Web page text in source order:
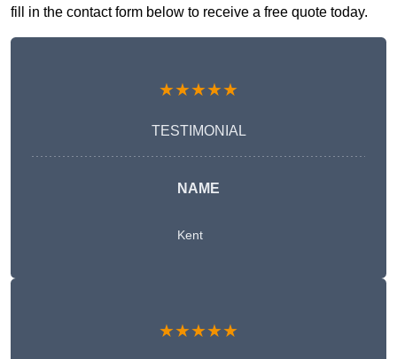
fill in the contact form below to receive a free quote today.
★★★★★
TESTIMONIAL
NAME
Kent
★★★★★